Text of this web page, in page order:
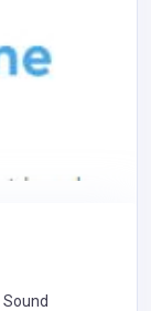
Sound